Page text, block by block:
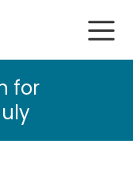
for